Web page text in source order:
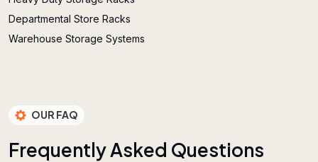
Departmental Store Racks
Warehouse Storage Systems
OUR FAQ
FrequentlyAsked Questions